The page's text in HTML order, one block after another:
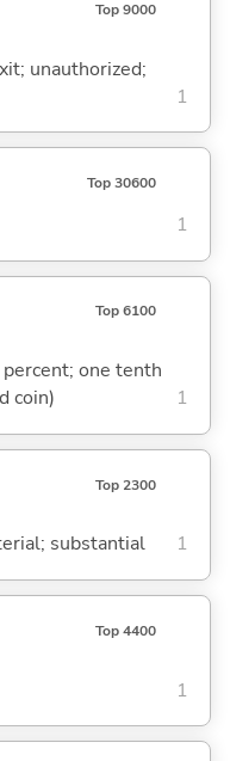
Top 9000
unauthorized;
1
Top 30600
1
Top 6100
one tenth
coin)
1
Top 2300
substantial 1
Top 4400
1